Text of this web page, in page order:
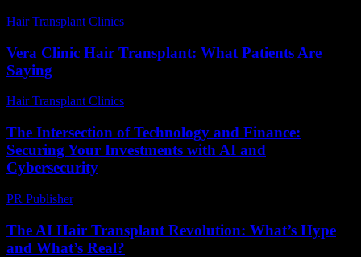
Hair Transplant Clinics
Vera Clinic Hair Transplant: What Patients Are
Saying
Hair Transplant Clinics
The Intersection of Technology and Finance:
Securing Your Investments with AI and
Cybersecurity
PR Publisher-
The AI Hair Transplant Revolution: What’s Hype
and What’s Real?